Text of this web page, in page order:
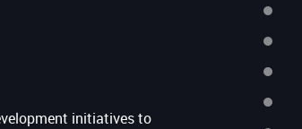
initiatives to